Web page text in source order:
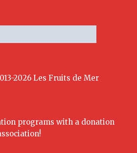
2026 Les Fruits de Mer
programs with a donation